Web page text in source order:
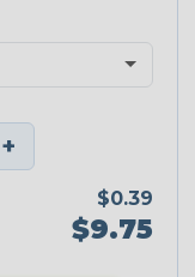
+
$0.39
$9.75